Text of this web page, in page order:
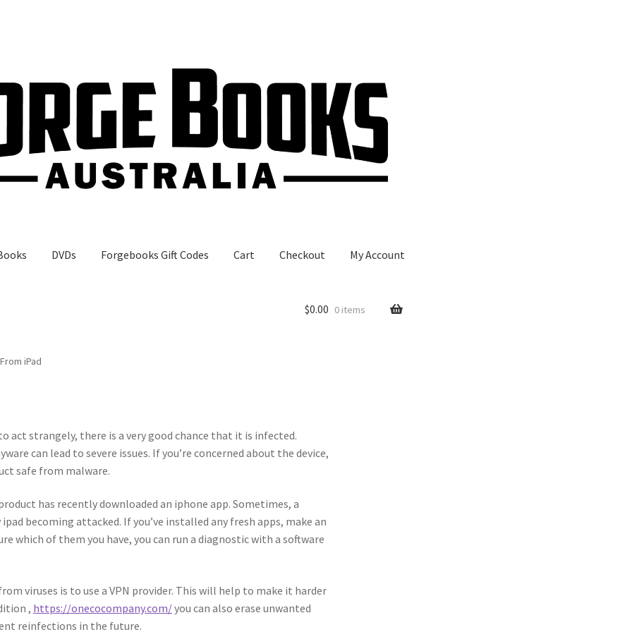
DVDs Forgebooks Gift Codes Cart Checkout My Account
$0.00 0 items
iPad
act strangely, there is a very good chance that it is infected.
can lead to severe issues. If you’re concerned about the device,
safe from malware.
has recently downloaded an iphone app. Sometimes, a
becoming attacked. If you’ve installed any fresh apps, make an
which of them you have, you can run a diagnostic with a software
viruses is to use a VPN provider. This will help to make it harder
, https://onecocompany.com/you can also erase unwanted
reinfections in the future.